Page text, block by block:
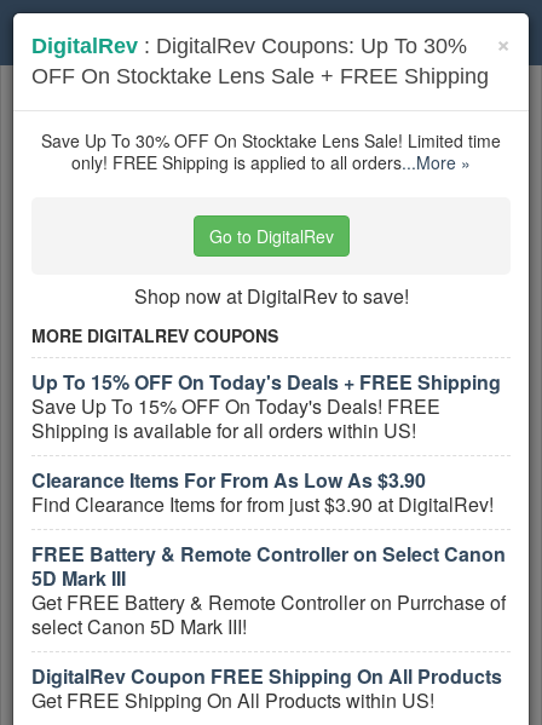
Toggle
navigation
Photography Equipmentcoupons
Based on 5user ratings
Printique Coupons, Promo Codes,
PROMO:
GET COUPON
Check out all Printique Coupons, Promo
Codes, And Deals to save more!
More All Printique Coupons »
Hardcover Photo Books From
$29.99
PROMO:
GET COUPON
Hardcover Photo Books from $29.99. Shop
now!
More All Printique Coupons »
×
DigitalRev : DigitalRev Coupons: Up To 30%
OFF On Stocktake Lens Sale + FREE Shipping
Save Up To 30% OFF On Stocktake Lens Sale! Limited time
only! FREE Shipping is applied to all orders...More »
Go to DigitalRev
Shop now at DigitalRev to save!
MORE DIGITALREV COUPONS
Up To 15% OFF On Today's Deals + FREE Shipping
Save Up To 15% OFF On Today's Deals! FREE
Shipping is available for all orders within US!
Clearance Items For From As Low As $3.90
Find Clearance Items for from just $3.90 at DigitalRev!
FREE Battery & Remote Controller on Select Canon
5D Mark III
Get FREE Battery & Remote Controller on Purrchase of
select Canon 5D Mark III!
DigitalRev Coupon FREE Shipping On All Products
Get FREE Shipping On All Products within US!